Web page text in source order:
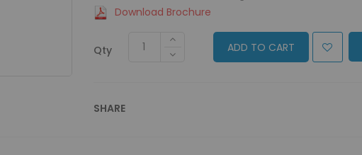
Download Brochure
Qty ADD TO CART
SHARE